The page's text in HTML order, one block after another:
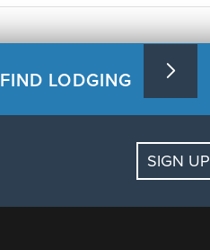
FIND LODGING
SIGN UP